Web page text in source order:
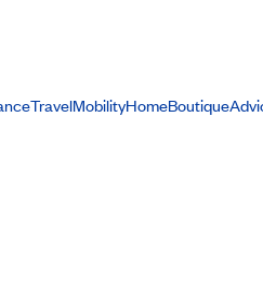
TravelMobilityHomeBoutique